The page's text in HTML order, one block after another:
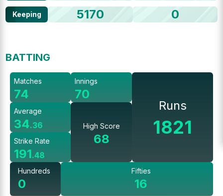
Keeping 5170 0
BATTING
Matches
74
Average
34.36
Strike Rate
191.48
Innings
70
High Score
68
Runs
1821
Hundreds
0
Fifties
16